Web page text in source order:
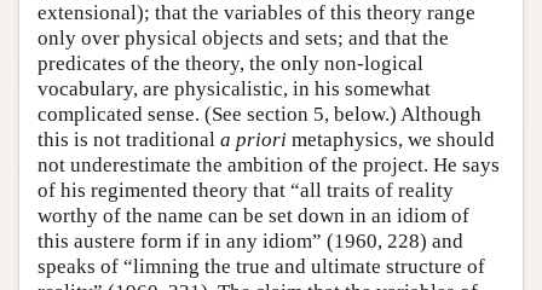
extensional); that the variables of this theory range
only over physical objects and sets; and that the
predicates of the theory, the only non-logical
vocabulary, are physicalistic, in his somewhat
complicated sense. (See section 5, below.) Although
this is not traditional a priori metaphysics, we should
not underestimate the ambition of the project. He says
of his regimented theory that “all traits of reality
worthy of the name can be set down in an idiom of
this austere form if in any idiom” (1960, 228) and
speaks of “limning the true and ultimate structure of